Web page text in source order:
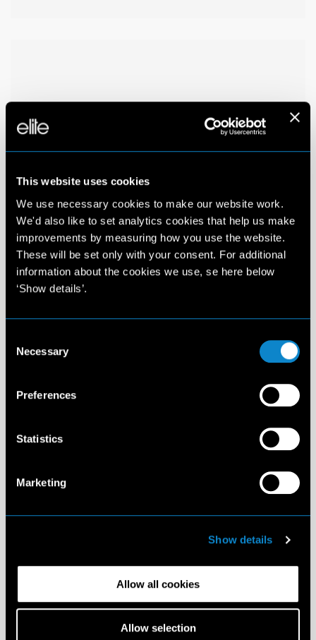
This website uses cookies
We use necessary cookies to make our website work.
We'd also like to set analytics cookies that help us make
improvements by measuring how you use the website.
These will be set only with your consent. For additional
information about the cookies we use, se here below
‘Show details’.
Selection
Necessary
Preferences
Statistics
Marketing
Show details
Allow all cookies
Allow selection